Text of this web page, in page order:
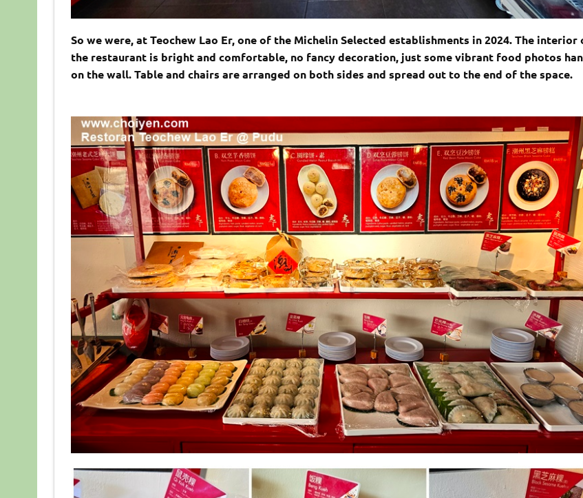
So we were, at Teochew Lao Er, one of the Michelin Selected establishments in 2024. The interior
the restaurant is bright and comfortable, no fancy decoration, just some vibrant food photos
on the wall. Table and chairs are arranged on both sides and spread out to the end of the space.